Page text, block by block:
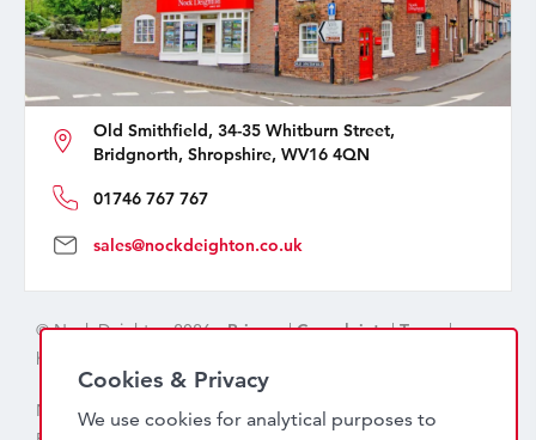
Old Smithfield, 34-35 Whitburn Street,
Bridgnorth, Shropshire, WV16 4QN
01746 767 767
sales@nockdeighton.co.uk
© Nock Deighton 2026 -Privacy|Complaints|Terms|
handcrafted by
Nock Deighton (1831) Limited Trading As Nock Deighton,
Cookies & Privacy
We use cookies for analytical purposes to